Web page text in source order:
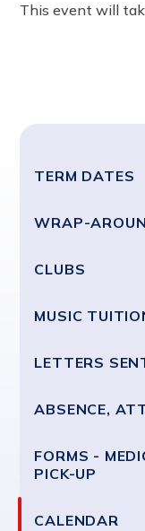
This event will
TERM DATES
WRAP-
CLUBS
MUSIC
LETTERS
ABSENCE,
FORMS -
PICK-UP
CALENDAR